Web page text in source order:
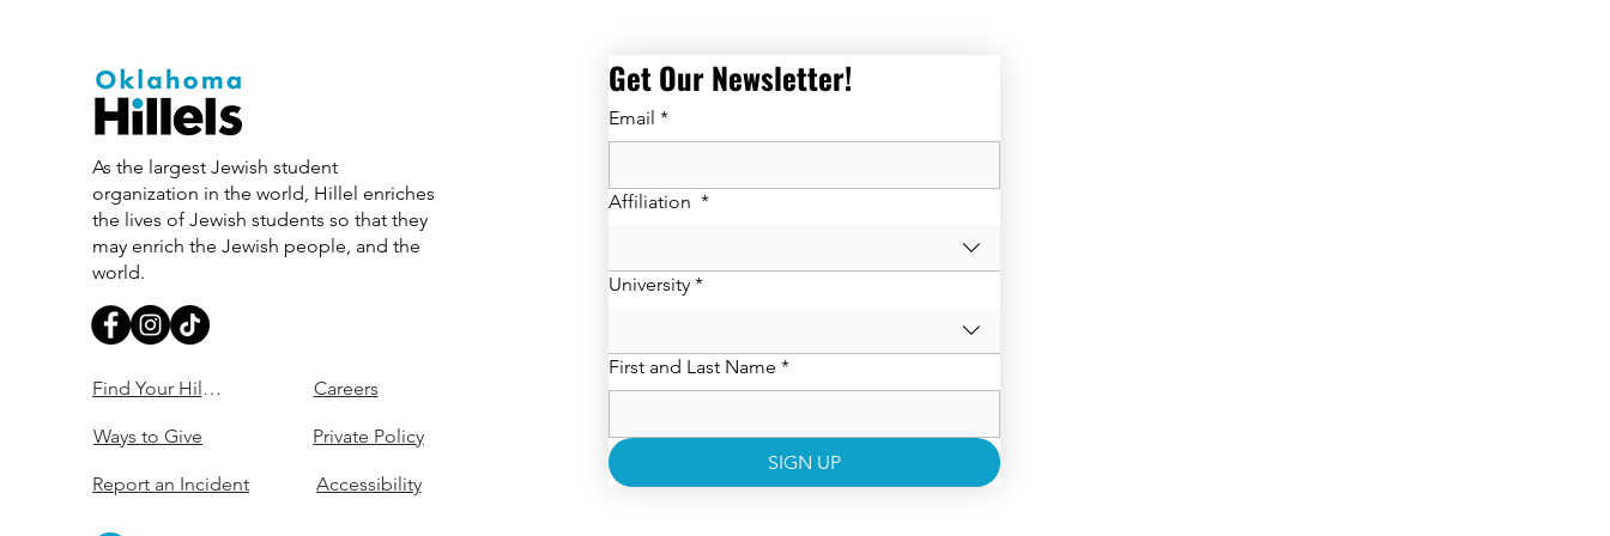
As the largest Jewish student
organization in the world, Hillel enriches
the lives of Jewish students so that they
may enrich the Jewish people, and the
world.
Find Your Hillel
Ways to Give
Report an Incident
Careers
Private Policy
Accessibility
Get Our Newsletter!
Email *
Affiliation *
University *
First and Last Name *
SIGN UP